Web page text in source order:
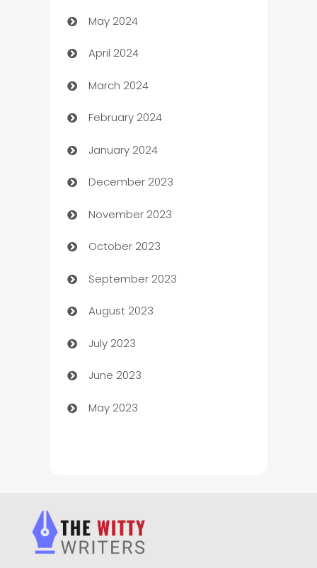
Car Rental Agency
Careers and Recruitment
Carpet Cleaning
Casino
Catering
Cemetery Services
Chef
Chemical Exporter
Child Care Agency
Children's Amusement Center
Chimney Services
Chiropractor
Church
Closet Services
May 2024
April 2024
March 2024
February 2024
January 2024
December 2023
November 2023
October 2023
September 2023
August 2023
July 2023
June 2023
May 2023